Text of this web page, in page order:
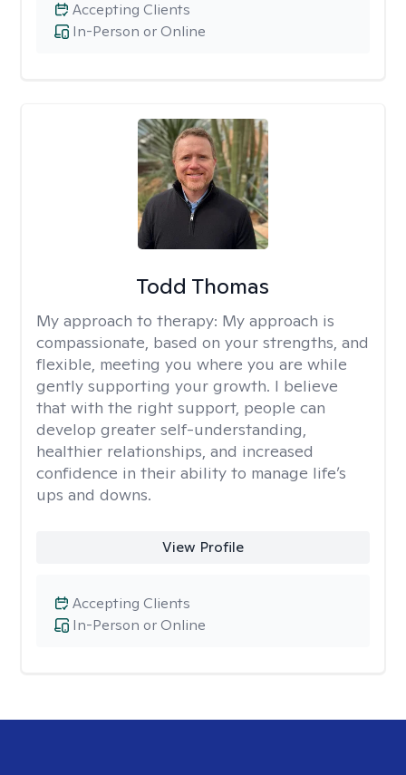
In-Person or Online
Accepting Clients
Todd Thomas
My approach to therapy: My approach is
compassionate, based on your strengths, and
flexible, meeting you where you are while
gently supporting your growth. I believe
that with the right support, people can
develop greater self-understanding,
healthier relationships, and increased
confidence in their ability to manage life’s
ups and downs.
View Profile
In-Person or Online
Accepting Clients